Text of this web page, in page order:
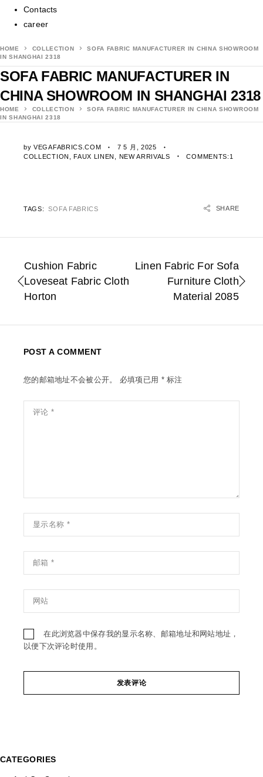
Contacts
career
HOME COLLECTION
SOFA FABRIC MANUFACTURER IN CHINA SHOWROOM
IN SHANGHAI 2318
SOFA FABRIC MANUFACTURER IN
CHINA SHOWROOM IN SHANGHAI 2318
HOME COLLECTION
SOFA FABRIC MANUFACTURER IN CHINA SHOWROOM
IN SHANGHAI 2318
by VEGAFABRICS.COM
7 5 月, 2025
COLLECTION
,FAUX LINEN NEW ARRIVALS COMMENTS:1
TAGS: SOFA FABRICS SHARE
Cushion Fabric
Loveseat Fabric Cloth
Horton
Linen Fabric For Sofa
Furniture Cloth
Material 2085
POST A COMMENT
您的邮箱地址不会被公开。 必填项已用 *标注
在此浏览器中保存我的显示名称、邮箱地址和网站地址，
以便下次评论时使用。
发表评论
CATEGORIES